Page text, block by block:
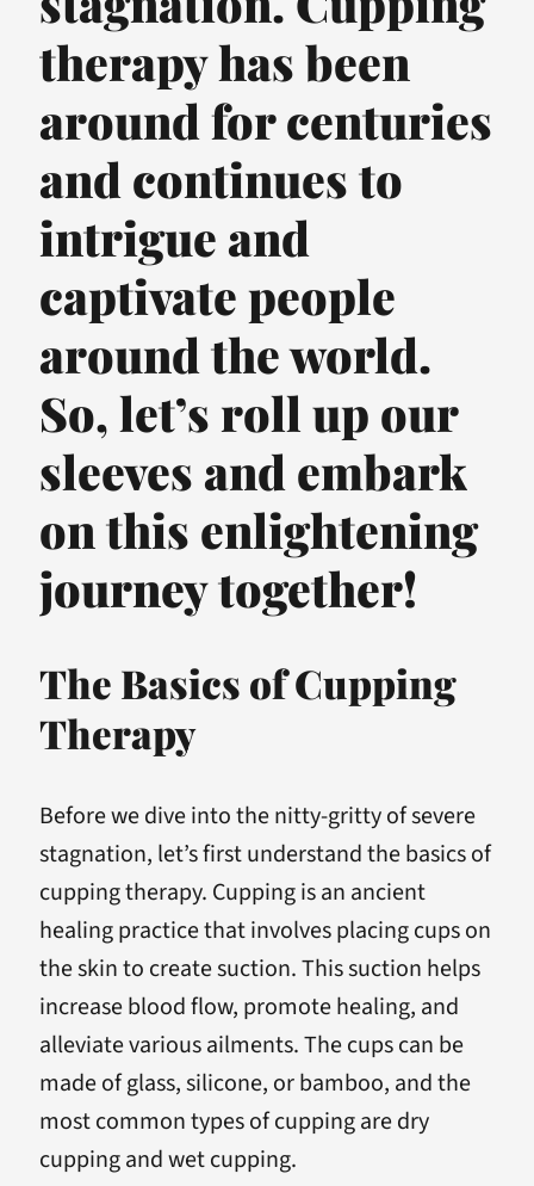
therapy has been
around for centuries
and continues to
intrigue and
captivate people
around the world.
So, let’s roll up our
sleeves and embark
on this enlightening
journey together!
The Basics of Cupping
Therapy
Before we dive into the nitty-gritty of severe
stagnation, let’s first understand the basics of
cupping therapy. Cupping is an ancient
healing practice that involves placing cups on
the skin to create suction. This suction helps
increase blood flow, promote healing, and
alleviate various ailments. The cups can be
made of glass, silicone, or bamboo, and the
most common types of cupping are dry
cupping and wet cupping.